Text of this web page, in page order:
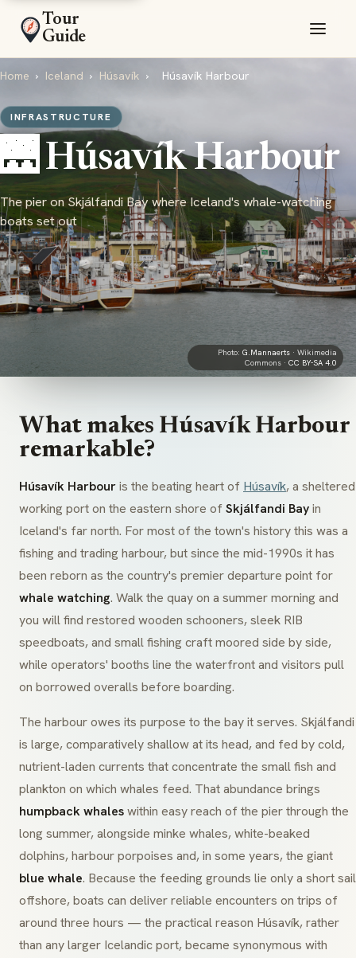
Tour
Guide
Home › Iceland › Húsavík › Húsavík Harbour
INFRASTRUCTURE
🌉 Húsavík Harbour
The pier on Skjálfandi Bay where Iceland's whale-watching
boats set out
Photo: G.Mannaerts · Wikimedia
Commons · CC BY-SA 4.0
What makes Húsavík Harbour
remarkable?
Húsavík Harbouris the beating heart of Húsavík, a sheltered
working port on the eastern shore ofSkjálfandi Bayin
Iceland's far north. For most of the town's history this was a
fishing and trading harbour, but since the mid-1990s it has
been reborn as the country's premier departure point for
whale watching. Walk the quay on a summer morning and
you will find restored wooden schooners, sleek RIB
speedboats, and small fishing craft moored side by side,
while operators' booths line the waterfront and visitors pull
on borrowed overalls before boarding.
The harbour owes its purpose to the bay it serves. Skjálfandi
is large, comparatively shallow at its head, and fed by cold,
nutrient-laden currents that concentrate the small fish and
plankton on which whales feed. That abundance brings
humpback whaleswithin easy reach of the pier through the
long summer, alongside minke whales, white-beaked
dolphins, harbour porpoises and, in some years, the giant
blue whale. Because the feeding grounds lie only a short sail
offshore, boats can deliver reliable encounters on trips of
around three hours — the practical reason Húsavík, rather
than any larger Icelandic port, became synonymous with